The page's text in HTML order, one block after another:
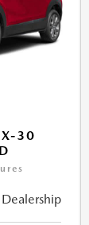
30